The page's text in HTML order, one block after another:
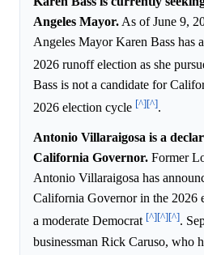
Angeles Mayor. As of June 9,
Angeles Mayor Karen Bass has
2026 runoff election as she
Bass is not a candidate for
2026 election cycle [^][^].
Antonio Villaraigosa is a
California Governor. Former
Antonio Villaraigosa has
California Governor in the 2026
a moderate Democrat [^][^][^].
businessman Rick Caruso, who